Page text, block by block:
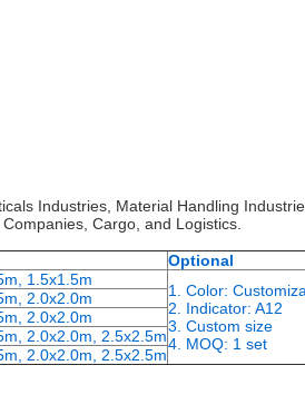
Industries, Material Handling
Cargo, and Logistics.
Optional
1.5x1.5m
1. Color:
2. Indicator: A12
3. Custom size
4. MOQ: 1 set
2.0x2.0m
2.0x2.0m
2.0x2.0m, 2.5x2.5m
2.0x2.0m, 2.5x2.5m